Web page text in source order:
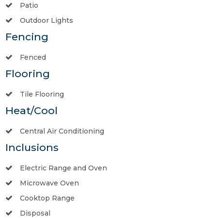
Patio
Outdoor Lights
Fencing
Fenced
Flooring
Tile Flooring
Heat/Cool
Central Air Conditioning
Inclusions
Electric Range and Oven
Microwave Oven
Cooktop Range
Disposal